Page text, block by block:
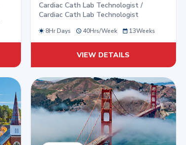
Cardiac Cath Lab Technologist /
Cardiac Cath Lab Technologist
8Hr Days 40Hrs/Week 13Weeks
VIEW DETAILS